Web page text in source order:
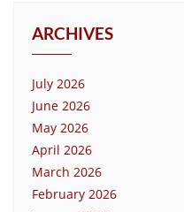
ARCHIVES
July 2026
June 2026
May 2026
April 2026
March 2026
February 2026